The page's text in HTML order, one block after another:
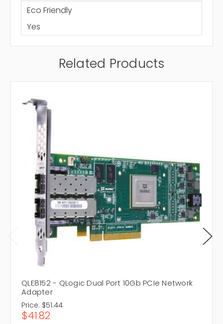
Eco Friendly
Yes
Related Products
QLE8152 - QLogic Dual Port 10Gb PCIe Network
Adapter
Price: $51.44
$41.82